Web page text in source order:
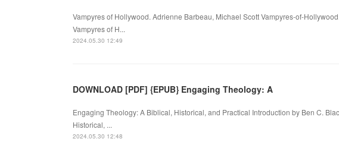
Vampyres of Hollywood. Adrienne Barbeau, Michael Scott Vampyres-of-
Vampyres of H...
2024.05.30 12:49
DOWNLOAD [PDF] {EPUB} Engaging Theology: A
Engaging Theology: A Biblical, Historical, and Practical Introduction by Ben C.
Historical, ...
2024.05.30 12:48